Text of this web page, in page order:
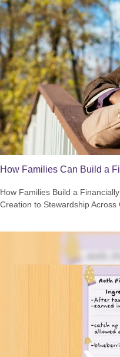
How Families Can Build a
How Families Build a
Creation to Stewardship Across